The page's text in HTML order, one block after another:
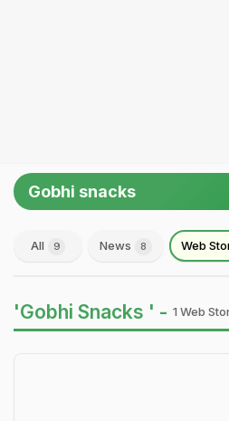
Gobhi snacks
All 9 News 8 Web
'Gobhi Snacks ' - 1 Web